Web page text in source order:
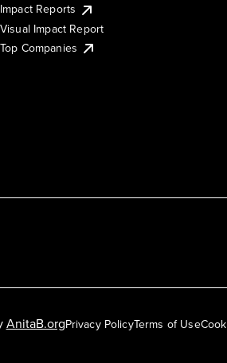
Impact Reports
Visual Impact Report
Top Companies
Privacy PolicyTerms of Use
AnitaB.org